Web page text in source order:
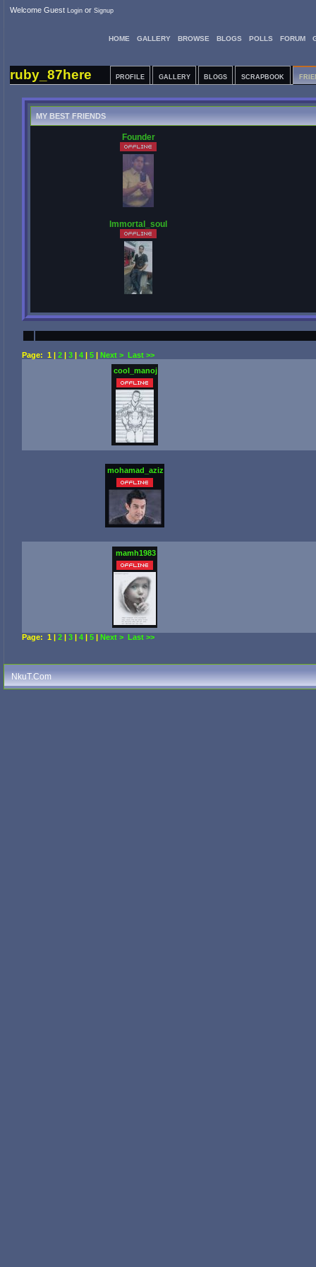
Welcome Guest Login or Signup
HOME GALLERY BROWSE BLOGS POLLS FORUM
ruby_87here PROFILE GALLERY BLOGS SCRAPBOOK
MY BEST FRIENDS
Founder
Immortal_soul
Page: 1 | 2 | 3 | 4 | 5 | Next > Last >>
cool_manoj
mohamad_aziz
mamh1983
Page: 1 | 2 | 3 | 4 | 5 | Next > Last >>
NkuT.Com